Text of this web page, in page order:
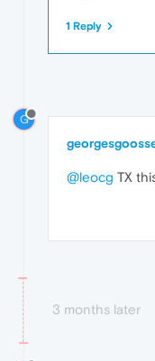
1 Reply
G
@leocg TX
3 months later